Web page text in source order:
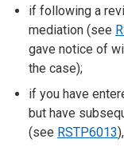
if following a
mediation (see
gave notice of
the case);
if you have
but have
(see RSTP6013